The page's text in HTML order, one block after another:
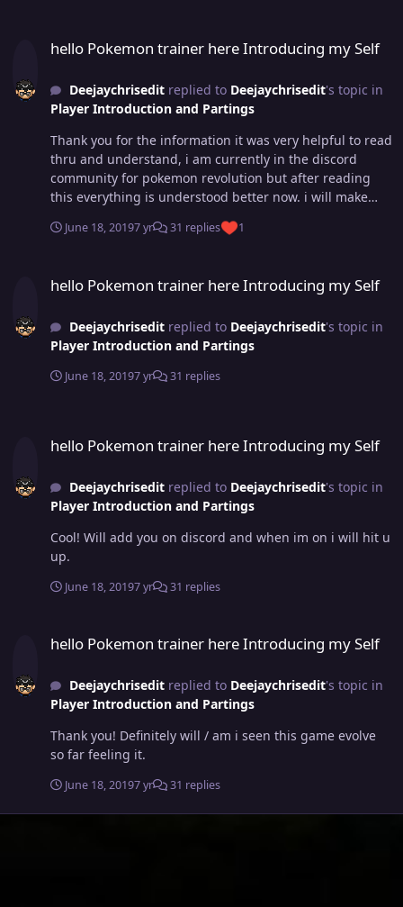
hello Pokemon trainer here Introducing my Self
Deejaychriseditreplied to Deejaychrisedit's topic in
Player Introduction and Partings
Thank you for the information it was very helpful to read
thru and understand, i am currently in the discord
community for pokemon revolution but after reading
this everything is understood better now. i will make
if there is already a topic in so i dont cause duplications
great people who can help and play with but also pick
newcomers as well.
June 18, 20197 yr 31 replies 1
hello Pokemon trainer here Introducing my Self
Deejaychriseditreplied to Deejaychrisedit's topic in
Player Introduction and Partings
June 18, 20197 yr 31 replies
hello Pokemon trainer here Introducing my Self
Deejaychriseditreplied to Deejaychrisedit's topic in
Player Introduction and Partings
Cool! Will add you on discord and when im on i will hit u
up.
June 18, 20197 yr 31 replies
hello Pokemon trainer here Introducing my Self
Deejaychriseditreplied to Deejaychrisedit's topic in
Player Introduction and Partings
Thank you! Definitely will / am i seen this game evolve
so far feeling it.
June 18, 20197 yr 31 replies